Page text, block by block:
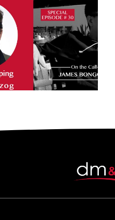
Solve the Riddle – I
have keys